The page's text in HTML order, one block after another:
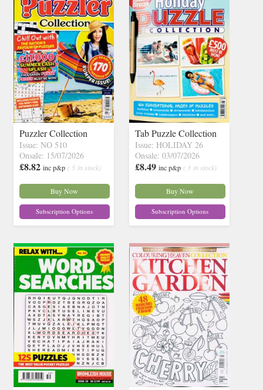
Puzzler Collection
Issue: NO 510
Onsale: 15/07/2026
£8.82 inc p&p ( 5 in stock)
Buy Now
Subscription Options
Tab Puzzle Collection
Issue: HOLIDAY 26
Onsale: 03/07/2026
£8.49 inc p&p ( 3 in stock)
Buy Now
Subscription Options